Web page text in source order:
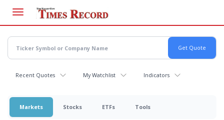
main
content
Recent Quotes My Watchlist Indicators
Markets Stocks ETFs Tools